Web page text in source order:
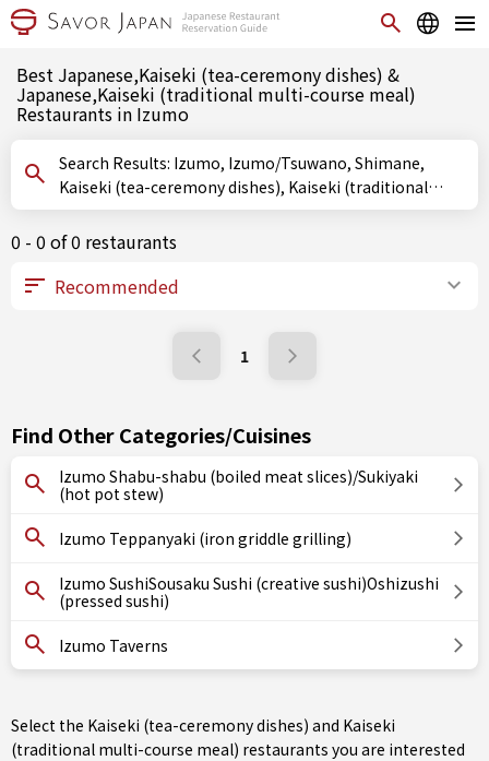
Best Japanese,Kaiseki (tea-ceremony dishes) &
Japanese,Kaiseki (traditional multi-course meal)
Restaurants in Izumo
Search Results: Izumo, Izumo/Tsuwano, Shimane,
Kaiseki (tea-ceremony dishes), Kaiseki (traditional
multi-course meal)
0 - 0 of 0 restaurants
1
Find Other Categories/Cuisines
Izumo Shabu-shabu (boiled meat slices)/Sukiyaki
(hot pot stew)
Izumo Teppanyaki (iron griddle grilling)
Izumo SushiSousaku Sushi (creative sushi)Oshizushi
(pressed sushi)
Izumo Taverns
Select the Kaiseki (tea-ceremony dishes) and Kaiseki
(traditional multi-course meal) restaurants you are interested